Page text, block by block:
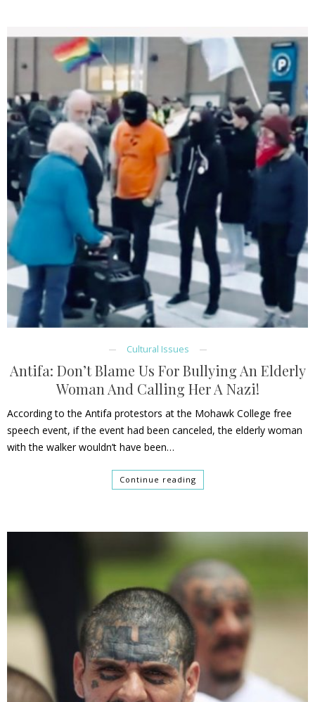
Cultural Issues
Antifa: Don’t Blame Us For Bullying An Elderly
Woman And Calling Her A Nazi!
According to the Antifa protestors at the Mohawk College free
speech event, if the event had been canceled, the elderly woman
with the walker wouldn’t have been…
Continue reading